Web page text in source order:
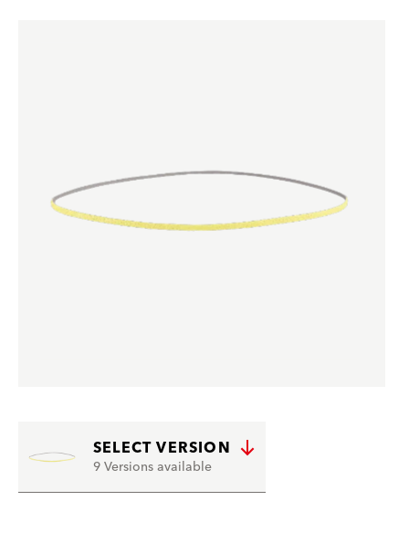
SELECT VERSION
9 Versions available